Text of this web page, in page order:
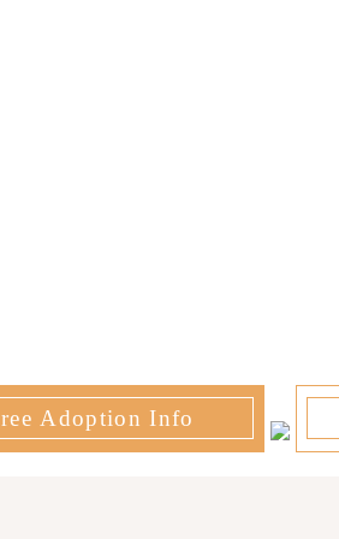
Adoption Info